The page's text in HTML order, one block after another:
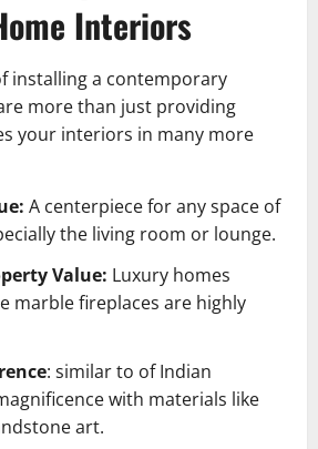
Interiors
installing a contemporary
more than just providing
your interiors in many more
A centerpiece for any space of
the living room or lounge.
Value: Luxury homes
marble fireplaces are highly
: similar to of Indian
with materials like
art.